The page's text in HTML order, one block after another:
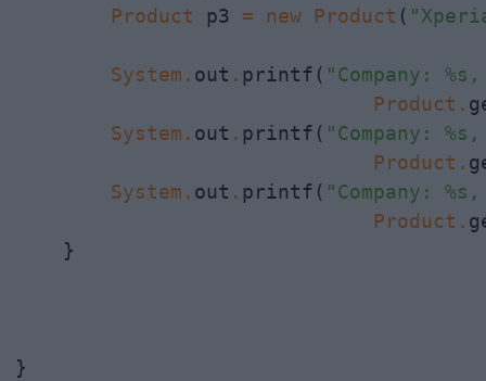
Product p3 = new Product (
System . out . printf( "Company:
Product .
System . out . printf( "Company:
                              Product
.
System . out . printf( "Company:
                              Product
.
    }
}